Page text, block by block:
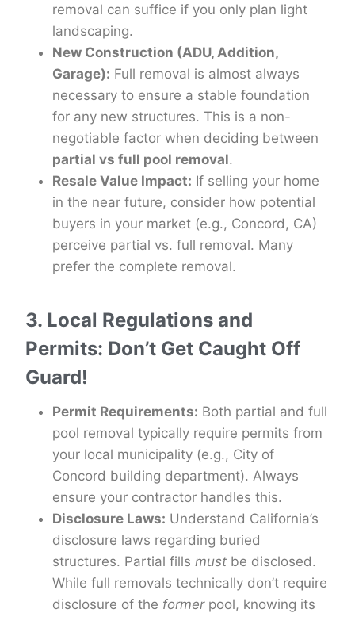
removal can suffice if you only plan light
landscaping.
New Construction (ADU, Addition,
Garage): Full removal is almost always
necessary to ensure a stable foundation
for any new structures. This is a non-
negotiable factor when deciding between
partial vs full pool removal.
Resale Value Impact: If selling your home
in the near future, consider how potential
buyers in your market (e.g., Concord, CA)
perceive partial vs. full removal. Many
prefer the complete removal.
3. Local Regulations and
Permits: Don’t Get Caught Off
Guard!
Permit Requirements: Both partial and full
pool removal typically require permits from
your local municipality (e.g., City of
Concord building department). Always
ensure your contractor handles this.
Disclosure Laws: Understand California’s
disclosure laws regarding buried
structures. Partial fills must be disclosed.
While full removals technically don’t require
disclosure of the formerpool, knowing its